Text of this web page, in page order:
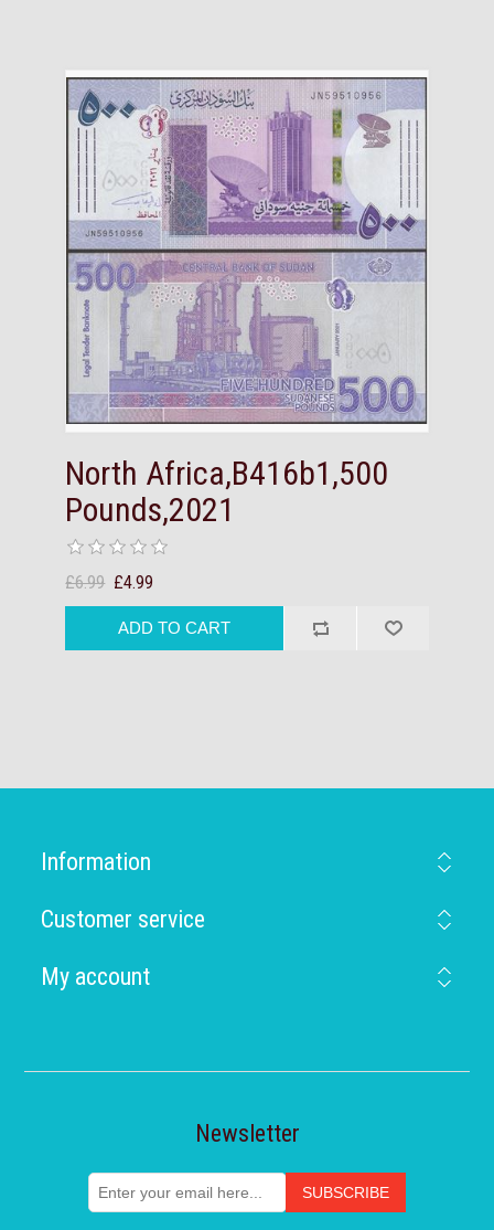
North Africa,B416b1,500
Pounds,2021
£6.99 £4.99
Information
Customer service
My account
Newsletter